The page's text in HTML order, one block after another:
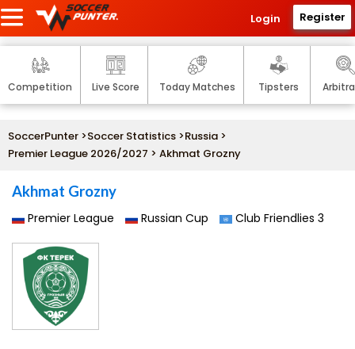
Login Register
Competition Live Score Today Matches Tipsters
SoccerPunter >Soccer Statistics >Russia >
Premier League 2026/2027 > Akhmat Grozny
Akhmat Grozny
Premier League Russian Cup Club Friendlies 3